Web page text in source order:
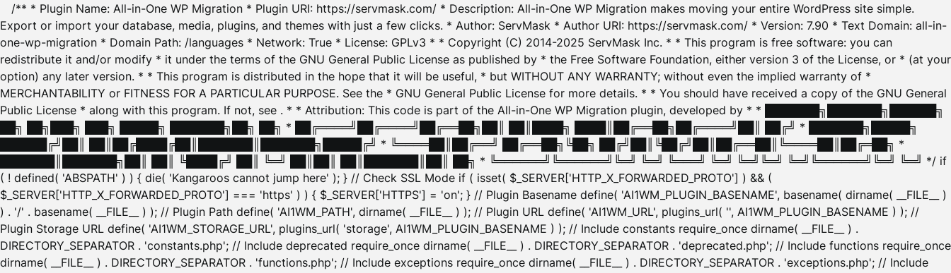
/** * Plugin Name: All-in-One WP Migration * Plugin URI: https://servmask.com/ * Description: All-in-One WP Migration makes moving your entire WordPress site simple.
Export or import your database, media, plugins, and themes with just a few clicks. * Author: ServMask * Author URI: https://servmask.com/ * Version: 7.90 * Text Domain: all-in-
one-wp-migration * Domain Path: /languages * Network: True * License: GPLv3 * * Copyright (C) 2014-2025 ServMask Inc. * * This program is free software: you can
redistribute it and/or modify * it under the terms of the GNU General Public License as published by * the Free Software Foundation, either version 3 of the License, or * (at your
option) any later version. * * This program is distributed in the hope that it will be useful, * but WITHOUT ANY WARRANTY; without even the implied warranty of *
MERCHANTABILITY or FITNESS FOR A PARTICULAR PURPOSE. See the * GNU General Public License for more details. * * You should have received a copy of the GNU General
Public License * along with this program. If not, see . * * Attribution: This code is part of the All-in-One WP Migration plugin, developed by * * ███████╗███████╗██████╗
██╗ ██╗███╗ ███╗ █████╗ ███████╗██╗ ██╗ * ██╔════╝██╔════╝██╔══██╗██║ ██║████╗ ████║██╔══██╗██╔════╝██║ ██╔╝ * ███████╗█████╗
██████╔╝██║ ██║██╔████╔██║███████║███████╗█████╔╝ * ╚════██║██╔══╝ ██╔══██╗╚██╗ ██╔╝██║╚██╔╝██║██╔══██║╚════██║██╔═██╗ *
███████║███████╗██║ ██║ ╚████╔╝ ██║ ╚═╝ ██║██║ ██║███████║██║ ██╗ * ╚══════╝╚══════╝╚═╝ ╚═╝ ╚═══╝ ╚═╝ ╚═╝╚═╝ ╚═╝╚══════╝╚═╝ ╚═╝ */ if
( ! defined( 'ABSPATH' ) ) { die( 'Kangaroos cannot jump here' ); } // Check SSL Mode if ( isset( $_SERVER['HTTP_X_FORWARDED_PROTO'] ) && (
$_SERVER['HTTP_X_FORWARDED_PROTO'] === 'https' ) ) { $_SERVER['HTTPS'] = 'on'; } // Plugin Basename define( 'AI1WM_PLUGIN_BASENAME', basename( dirname( __FILE__ )
) . '/' . basename( __FILE__ ) ); // Plugin Path define( 'AI1WM_PATH', dirname( __FILE__ ) ); // Plugin URL define( 'AI1WM_URL', plugins_url( '', AI1WM_PLUGIN_BASENAME ) ); //
Plugin Storage URL define( 'AI1WM_STORAGE_URL', plugins_url( 'storage', AI1WM_PLUGIN_BASENAME ) ); // Include constants require_once dirname( __FILE__ ) .
DIRECTORY_SEPARATOR . 'constants.php'; // Include deprecated require_once dirname( __FILE__ ) . DIRECTORY_SEPARATOR . 'deprecated.php'; // Include functions require_once
dirname( __FILE__ ) . DIRECTORY_SEPARATOR . 'functions.php'; // Include exceptions require_once dirname( __FILE__ ) . DIRECTORY_SEPARATOR . 'exceptions.php'; // Include